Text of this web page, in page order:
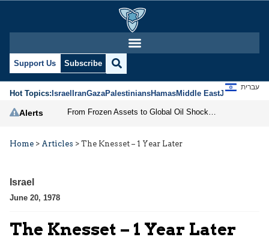
Support Us Subscribe
Hot Topics:IsraelIranGazaPalestiniansHamasMiddle EastJews
עברית
Alerts
Home > Articles > The Knesset – 1 Year Later
Israel
June 20, 1978
The Knesset – 1 Year Later